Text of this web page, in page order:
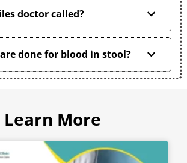
doctor called?
done for blood in stool?
Learn More